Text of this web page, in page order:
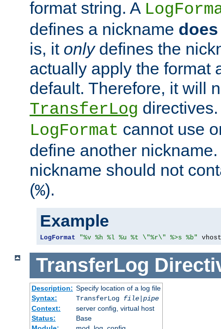
format string. A
defines a nickname
is, it onlydefines the
actually apply the format
default. Therefore, it will
TransferLog
LogFormat cannot use
define another
nickname should not
(%).
Example
LogFormat "%v %h %l %u %t \"%r\" %>s %b"
TransferLog
Description: Specify location of a log file
Syntax:
TransferLog file| pipe
Context:
server config, virtual host
Status:
Base